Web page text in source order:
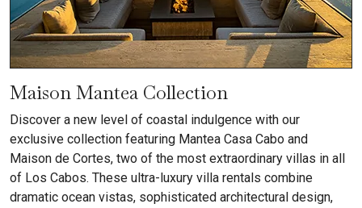
Maison Mantea Collection
Discover a new level of coastal indulgence with our
exclusive collection featuring Mantea Casa Cabo and
Maison de Cortes, two of the most extraordinary villas in all
of Los Cabos. These ultra-luxury villa rentals combine
dramatic ocean vistas, sophisticated architectural design,